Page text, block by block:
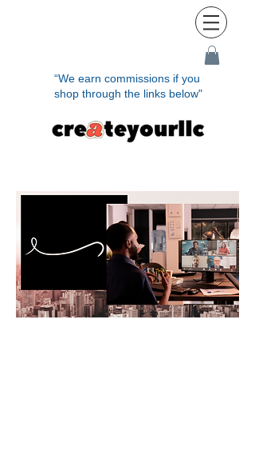
“We earn commissions if you
shop through the links below"